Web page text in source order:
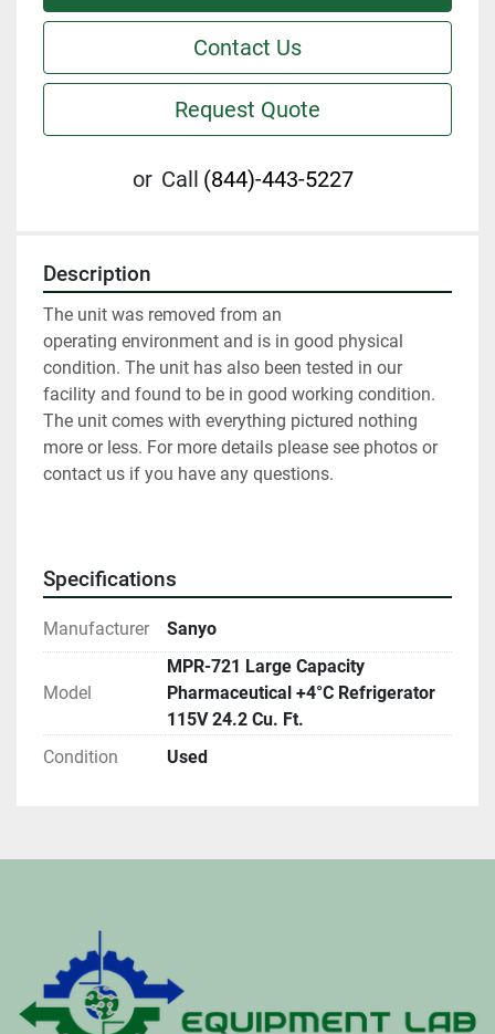
Contact Us
Request Quote
or Call (844)-443-5227
Description
The unit was removed from an
operating environment and is in good physical
condition. The unit has also been tested in our
facility and found to be in good working condition.
The unit comes with everything pictured nothing
more or less. For more details please see photos or
contact us if you have any questions.
Specifications
Manufacturer Sanyo
Model
MPR-721 Large Capacity
Pharmaceutical +4°C Refrigerator
115V 24.2 Cu. Ft.
Condition
Used